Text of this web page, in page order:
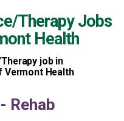
Therapy Jobs
Health
job in
Vermont Health
Rehab